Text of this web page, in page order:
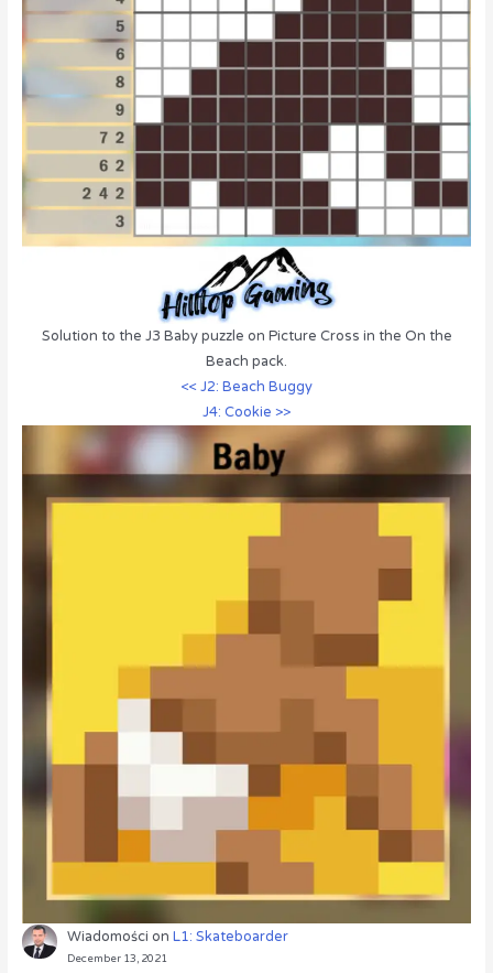
Solution to the J3 Baby puzzle on Picture Cross in the On the
Beach pack.
<< J2: Beach Buggy
J4: Cookie >>
Wiadomości onL1: Skateboarder
December 13, 2021